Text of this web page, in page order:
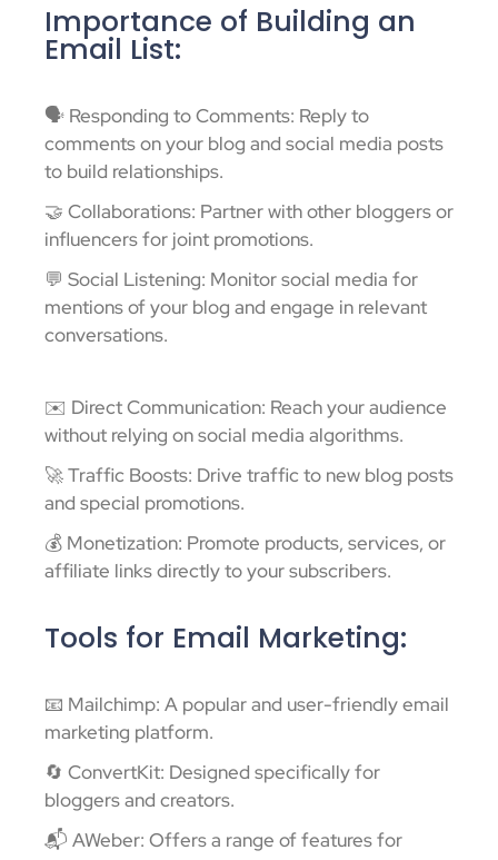
Importance of Building an
Email List:
🗣️ Responding to Comments: Reply to
comments on your blog and social media posts
to build relationships.
🤝 Collaborations: Partner with other bloggers or
influencers for joint promotions.
💬 Social Listening: Monitor social media for
mentions of your blog and engage in relevant
conversations.
✉️ Direct Communication: Reach your audience
without relying on social media algorithms.
🚀 Traffic Boosts: Drive traffic to new blog posts
and special promotions.
💰 Monetization: Promote products, services, or
affiliate links directly to your subscribers.
Tools for Email Marketing:
📧 Mailchimp: A popular and user-friendly email
marketing platform.
🔄 ConvertKit: Designed specifically for
bloggers and creators.
📬 AWeber: Offers a range of features for